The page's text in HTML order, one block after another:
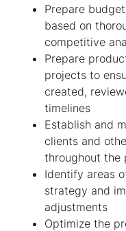
Prepare
based on
competitive
Prepare
projects to
created,
timelines
Establish and
clients and
throughout the
Identify areas
strategy and
adjustments
Optimize the